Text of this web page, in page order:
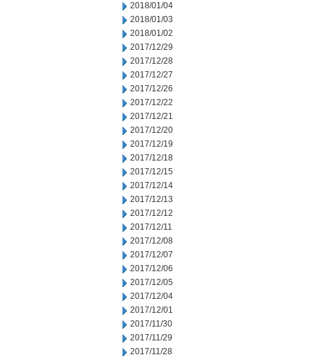
2018/01/04
2018/01/03
2018/01/02
2017/12/29
2017/12/28
2017/12/27
2017/12/26
2017/12/22
2017/12/21
2017/12/20
2017/12/19
2017/12/18
2017/12/15
2017/12/14
2017/12/13
2017/12/12
2017/12/11
2017/12/08
2017/12/07
2017/12/06
2017/12/05
2017/12/04
2017/12/01
2017/11/30
2017/11/29
2017/11/28